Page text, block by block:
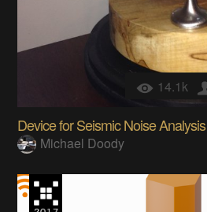
14.1k
Device for Seismic Noise Analysis
Michael Doody